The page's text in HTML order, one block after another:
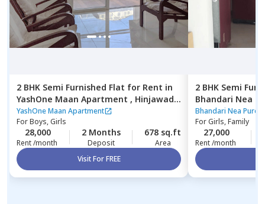
2 BHK Semi Furnished Flat for Rent in
YashOne Maan Apartment , Hinjawadi,
Pune
YashOne Maan Apartment
ForBoys, Girls
28,000
Rent /month
2 Months
Deposit
678 sq.ft
Area
Visit For FREE
2 BHK Semi
Bhandari Nea
Pune
Bhandari Nea Pure
ForGirls, Family
27,000
Rent /month